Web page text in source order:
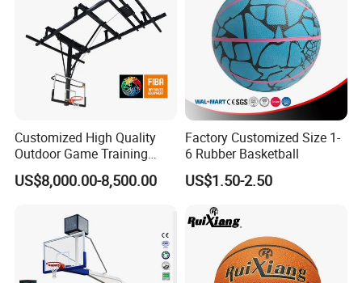
Customized High Quality
Outdoor Game Training
Backboard Basketball Stand
Hoop and Frame
US$8,000.00-8,500.00
Factory Customized Size 1-
6 Rubber Basketball
US$1.50-2.50